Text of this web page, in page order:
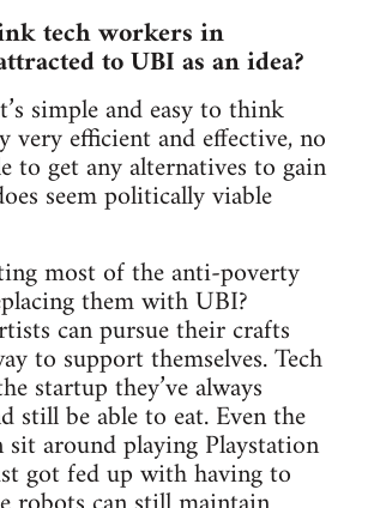
tech workers in
to UBI as an idea?
simple and easy to think
very efficient and effective, no
to get any alternatives to gain
seem politically viable
most of the anti-poverty
them with UBI?
can pursue their crafts
to support themselves. Tech
startup they’ve always
still be able to eat. Even the
sit around playing Playstation
got fed up with having to